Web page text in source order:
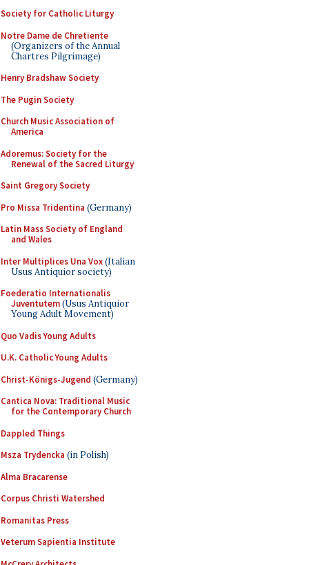
Society for Catholic Liturgy
Notre Dame de Chretiente
(Organizers of the Annual
Chartres Pilgrimage)
Henry Bradshaw Society
The Pugin Society
Church Music Association of
America
Adoremus: Society for the
Renewal of the Sacred Liturgy
Saint Gregory Society
Pro Missa Tridentina (Germany)
Latin Mass Society of England
and Wales
Inter Multiplices Una Vox(Italian
Usus Antiquior society)
Foederatio Internationalis
Juventutem(Usus Antiquior
Young Adult Movement)
Quo Vadis Young Adults
U.K. Catholic Young Adults
Christ-Königs-Jugend (Germany)
Cantica Nova: Traditional Music
for the Contemporary Church
Dappled Things
Msza Trydencka (in Polish)
Alma Bracarense
Corpus Christi Watershed
Romanitas Press
Veterum Sapientia Institute